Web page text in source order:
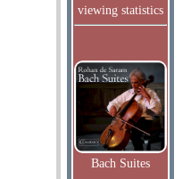
viewing statistics
Bach Suites